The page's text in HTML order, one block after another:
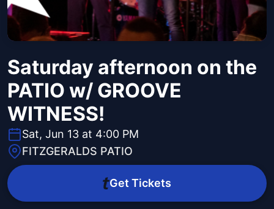
Saturday afternoon on the
PATIO w/ GROOVE
WITNESS!
Sat, Jun 13 at 4:00 PM
FITZGERALDS PATIO
Get Tickets